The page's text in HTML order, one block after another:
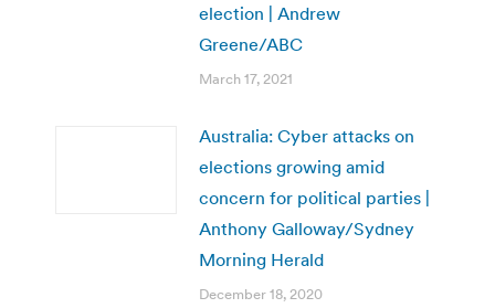
election | Andrew
Greene/ABC
March 17, 2021
Australia: Cyber attacks on
elections growing amid
concern for political parties |
Anthony Galloway/Sydney
Morning Herald
December 18, 2020